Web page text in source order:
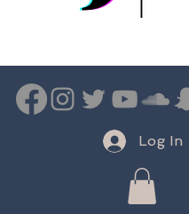
Log In